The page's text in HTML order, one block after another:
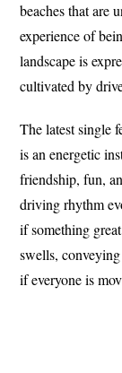
beaches that are
experience of
landscape is
cultivated by
The latest single
is an energetic
friendship, fun,
driving rhythm
if something
swells,
if everyone is